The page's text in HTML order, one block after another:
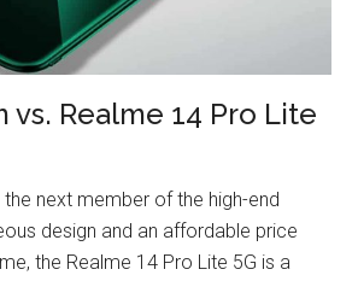
vs. Realme 14 Pro Lite
the next member of the high-end
design and an affordable price
the Realme 14 Pro Lite 5G is a